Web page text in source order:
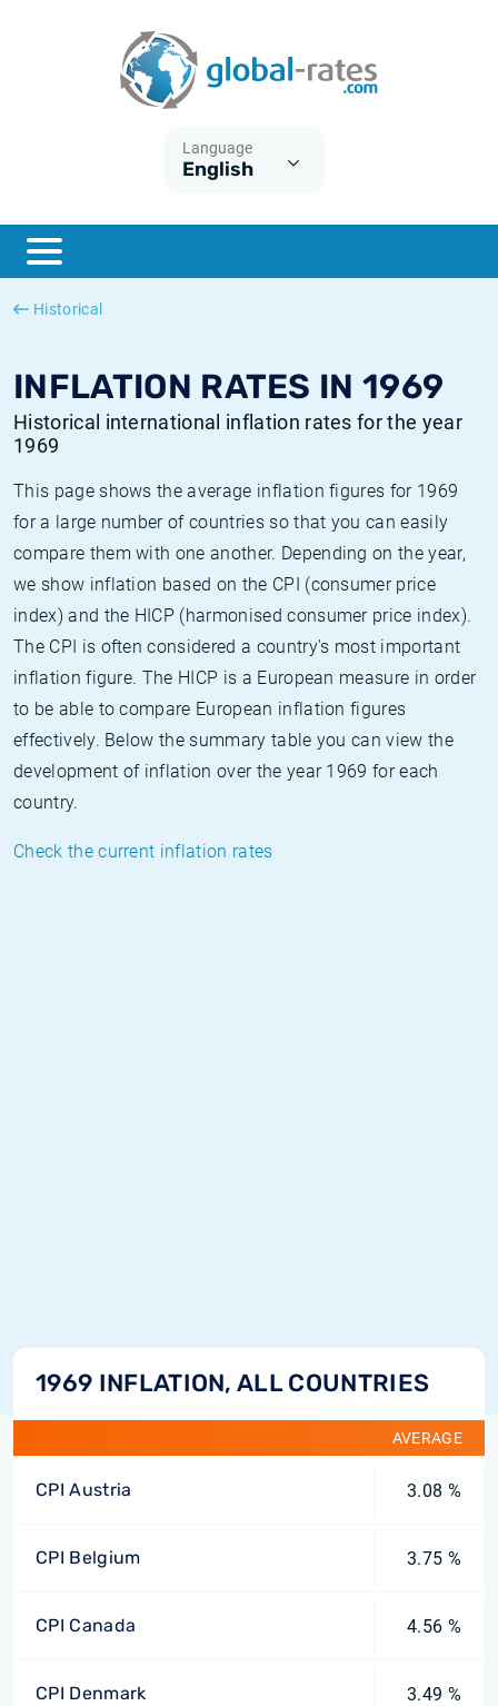
Language
English
Historical
INFLATION RATES IN 1969
Historical international inflation rates for the year
1969
This page shows the average inflation figures for 1969
for a large number of countries so that you can easily
compare them with one another. Depending on the year,
we show inflation based on the CPI (consumer price
index) and the HICP (harmonised consumer price index).
The CPI is often considered a country's most important
inflation figure. The HICP is a European measure in order
to be able to compare European inflation figures
effectively. Below the summary table you can view the
development of inflation over the year 1969 for each
country.
Check the current inflation rates
1969 INFLATION, ALL COUNTRIES
AVERAGE
CPI Austria 3.08 %
CPI Belgium 3.75 %
CPI Canada 4.56 %
CPI Denmark 3.49 %
ESTER
SONIA
What is CPI inflation?
What is HICP inflation?
British inflation CPI
Canadian inflation CPI
Historical Euribor rates
Historical ESTER rates
Historical SOFR rates
Historical SONIA rates
Inflation calculator